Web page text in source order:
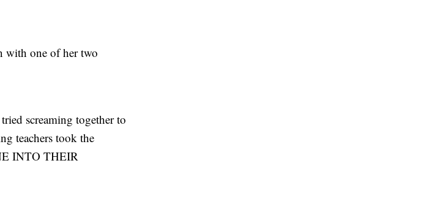
with one of her two
screaming together to
teachers took the
INTO THEIR